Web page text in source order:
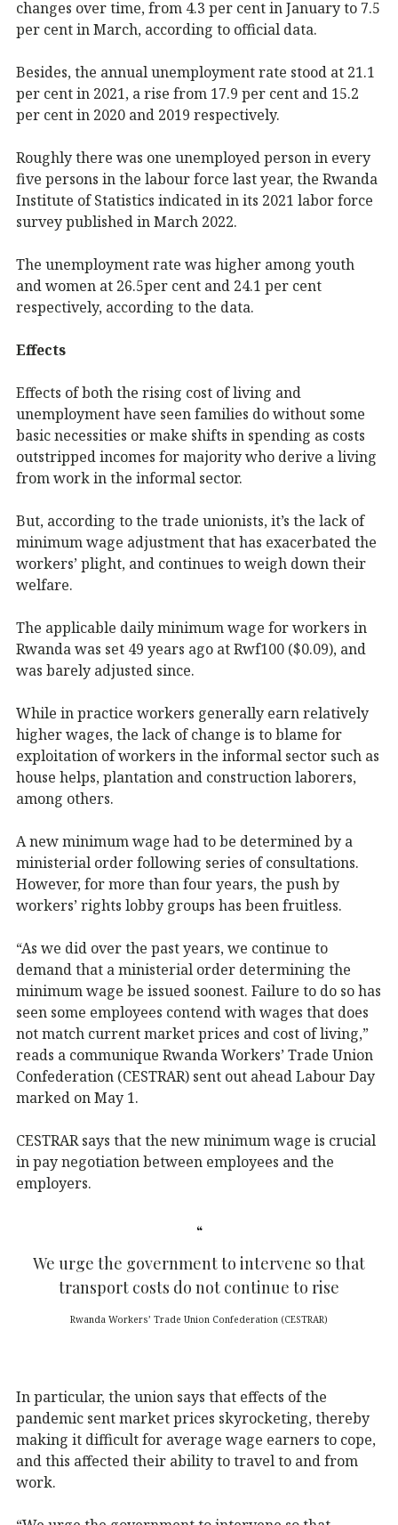
changes over time, from 4.3 per cent in January to 7.5
per cent in March, according to official data.
Besides, the annual unemployment rate stood at 21.1
per cent in 2021, a rise from 17.9 per cent and 15.2
per cent in 2020 and 2019 respectively.
Roughly there was one unemployed person in every
five persons in the labour force last year, the Rwanda
Institute of Statistics indicated in its 2021 labor force
survey published in March 2022.
The unemployment rate was higher among youth
and women at 26.5per cent and 24.1 per cent
respectively, according to the data.
Effects
Effects of both the rising cost of living and
unemployment have seen families do without some
basic necessities or make shifts in spending as costs
outstripped incomes for majority who derive a living
from work in the informal sector.
But, according to the trade unionists, it’s the lack of
minimum wage adjustment that has exacerbated the
workers’ plight, and continues to weigh down their
welfare.
The applicable daily minimum wage for workers in
Rwanda was set 49 years ago at Rwf100 ($0.09), and
was barely adjusted since.
While in practice workers generally earn relatively
higher wages, the lack of change is to blame for
exploitation of workers in the informal sector such as
house helps, plantation and construction laborers,
among others.
A new minimum wage had to be determined by a
ministerial order following series of consultations.
However, for more than four years, the push by
workers’ rights lobby groups has been fruitless.
“As we did over the past years, we continue to
demand that a ministerial order determining the
minimum wage be issued soonest. Failure to do so has
seen some employees contend with wages that does
not match current market prices and cost of living,”
reads a communique Rwanda Workers’ Trade Union
Confederation (CESTRAR) sent out ahead Labour Day
marked on May 1.
CESTRAR says that the new minimum wage is crucial
in pay negotiation between employees and the
employers.
We urge the government to intervene so that
transport costs do not continue to rise
Rwanda Workers’ Trade Union Confederation (CESTRAR)
In particular, the union says that effects of the
pandemic sent market prices skyrocketing, thereby
making it difficult for average wage earners to cope,
and this affected their ability to travel to and from
work.